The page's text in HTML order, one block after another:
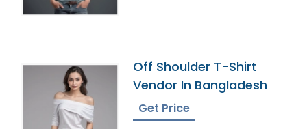
Off Shoulder T-Shirt
Vendor In Bangladesh
Get Price